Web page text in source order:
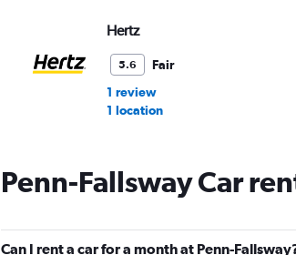
Hertz
5.6
Fair
1 review
1 location
Budget
12 reviews
Penn-Fallsway Car
Can I rent a car for a month at Penn-